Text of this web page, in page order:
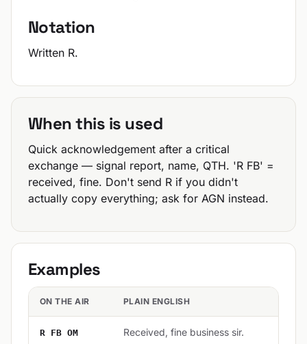
Notation
Written R.
When this is used
Quick acknowledgement after a critical
exchange — signal report, name, QTH. 'R FB' =
received, fine. Don't send R if you didn't
actually copy everything; ask for AGN instead.
Examples
ON THE AIR PLAIN ENGLISH
R FB OM Received, fine business sir.